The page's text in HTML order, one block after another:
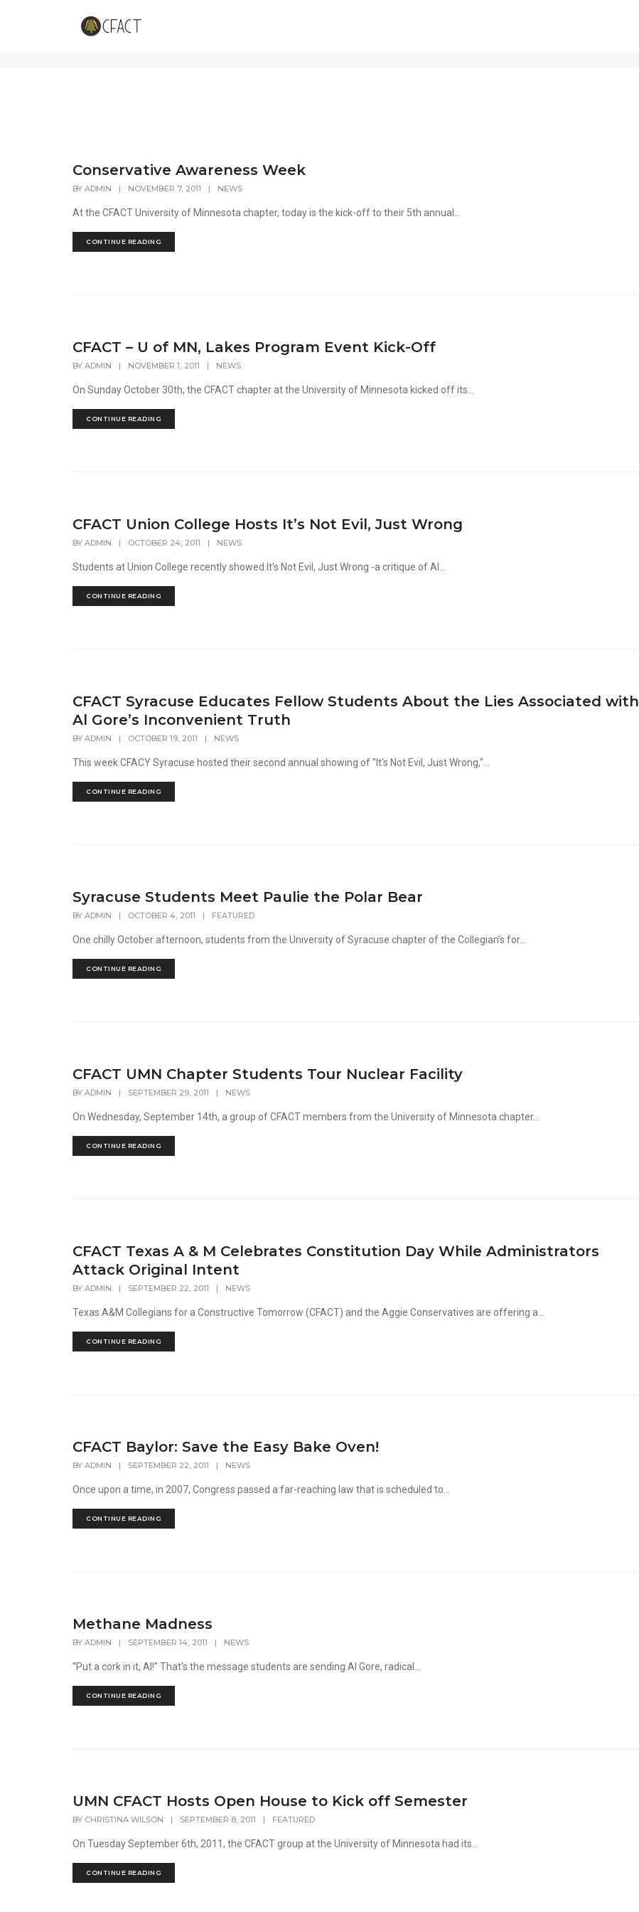
featured
Conservative Awareness Week
BY ADMIN | NOVEMBER 7, 2011 | NEWS
At the CFACT University of Minnesota chapter, today is the kick-off to their 5th annual...
CONTINUE READING
CFACT – U of MN, Lakes Program Event Kick-Off
BY ADMIN | NOVEMBER 1, 2011 | NEWS
On Sunday October 30th, the CFACT chapter at the University of Minnesota kicked off its...
CONTINUE READING
CFACT Union College Hosts It’s Not Evil, Just Wrong
BY ADMIN | OCTOBER 24, 2011 | NEWS
Students at Union College recently showed It's Not Evil, Just Wrong -a critique of Al...
CONTINUE READING
CFACT Syracuse Educates Fellow Students About the Lies Associated with
Al Gore’s Inconvenient Truth
BY ADMIN | OCTOBER 19, 2011 | NEWS
This week CFACY Syracuse hosted their second annual showing of "It's Not Evil, Just Wrong,"...
CONTINUE READING
Syracuse Students Meet Paulie the Polar Bear
BY ADMIN | OCTOBER 4, 2011 | FEATURED
One chilly October afternoon, students from the University of Syracuse chapter of the Collegian’s for...
CONTINUE READING
CFACT UMN Chapter Students Tour Nuclear Facility
BY ADMIN | SEPTEMBER 29, 2011 | NEWS
On Wednesday, September 14th, a group of CFACT members from the University of Minnesota chapter...
CONTINUE READING
CFACT Texas A & M Celebrates Constitution Day While Administrators
Attack Original Intent
BY ADMIN | SEPTEMBER 22, 2011 | NEWS
Texas A&M Collegians for a Constructive Tomorrow (CFACT) and the Aggie Conservatives are offering a...
CONTINUE READING
CFACT Baylor: Save the Easy Bake Oven!
BY ADMIN | SEPTEMBER 22, 2011 | NEWS
Once upon a time, in 2007, Congress passed a far-reaching law that is scheduled to...
CONTINUE READING
Methane Madness
BY ADMIN | SEPTEMBER 14, 2011 | NEWS
“Put a cork in it, Al!” That's the message students are sending Al Gore, radical...
CONTINUE READING
UMN CFACT Hosts Open House to Kick off Semester
BY CHRISTINA WILSON | SEPTEMBER 8, 2011 | FEATURED
On Tuesday September 6th, 2011, the CFACT group at the University of Minnesota had its...
CONTINUE READING